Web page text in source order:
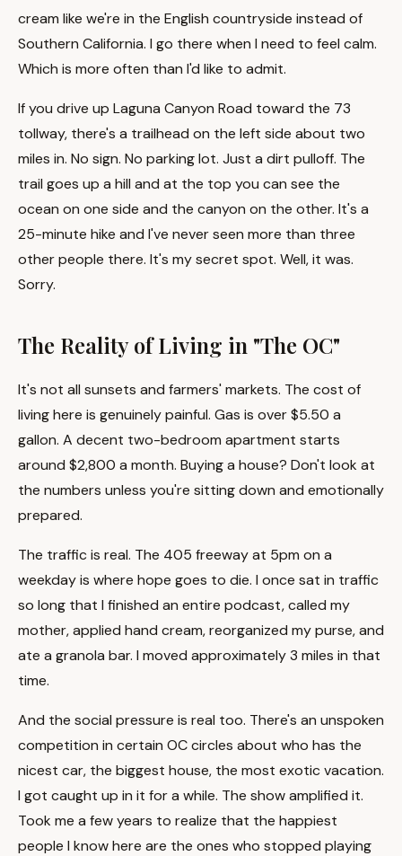
cream like we're in the English countryside instead of
Southern California. I go there when I need to feel calm.
Which is more often than I'd like to admit.
If you drive up Laguna Canyon Road toward the 73
tollway, there's a trailhead on the left side about two
miles in. No sign. No parking lot. Just a dirt pulloff. The
trail goes up a hill and at the top you can see the
ocean on one side and the canyon on the other. It's a
25-minute hike and I've never seen more than three
other people there. It's my secret spot. Well, it was.
Sorry.
The Reality of Living in "The OC"
It's not all sunsets and farmers' markets. The cost of
living here is genuinely painful. Gas is over $5.50 a
gallon. A decent two-bedroom apartment starts
around $2,800 a month. Buying a house? Don't look at
the numbers unless you're sitting down and emotionally
prepared.
The traffic is real. The 405 freeway at 5pm on a
weekday is where hope goes to die. I once sat in traffic
so long that I finished an entire podcast, called my
mother, applied hand cream, reorganized my purse, and
ate a granola bar. I moved approximately 3 miles in that
time.
And the social pressure is real too. There's an unspoken
competition in certain OC circles about who has the
nicest car, the biggest house, the most exotic vacation.
I got caught up in it for a while. The show amplified it.
Took me a few years to realize that the happiest
people I know here are the ones who stopped playing